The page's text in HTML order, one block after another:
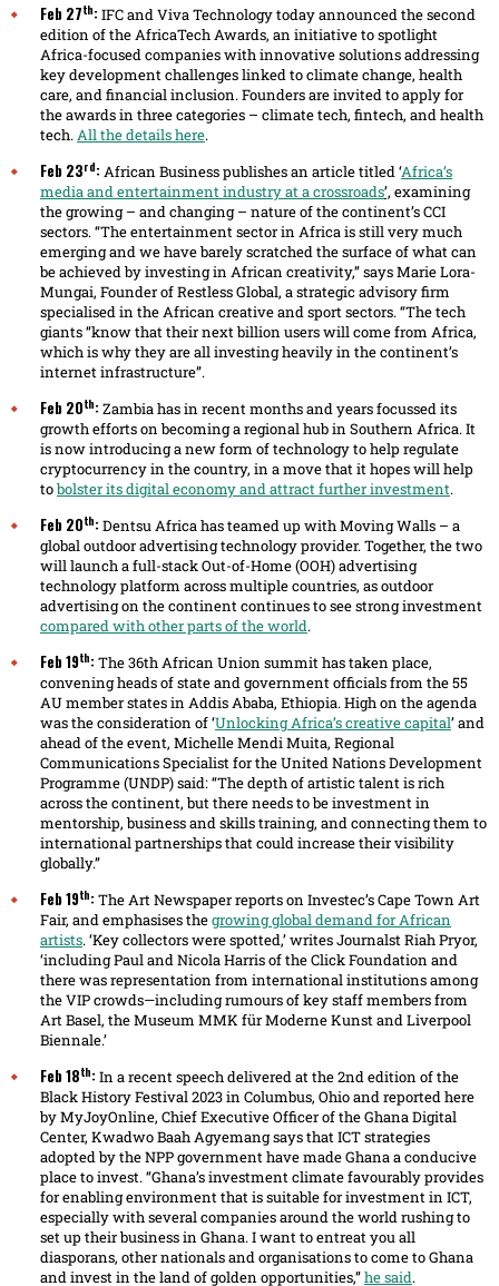
Feb 27th:IFC and Viva Technology today announced the second
edition of the AfricaTech Awards, an initiative to spotlight
Africa-focused companies with innovative solutions addressing
key development challenges linked to climate change, health
care, and financial inclusion. Founders are invited to apply for
the awards in three categories – climate tech, fintech, and health
tech.All the details here.
Feb 23rd:African Business publishes an article titled ‘Africa’s
media and entertainment industry at a crossroads’, examining
the growing – and changing – nature of the continent’s CCI
sectors. “The entertainment sector in Africa is still very much
emerging and we have barely scratched the surface of what can
be achieved by investing in African creativity,” says Marie Lora-
Mungai, Founder of Restless Global, a strategic advisory firm
specialised in the African creative and sport sectors. “The tech
giants “know that their next billion users will come from Africa,
which is why they are all investing heavily in the continent’s
internet infrastructure”.
Feb 20th:Zambia has in recent months and years focussed its
growth efforts on becoming a regional hub in Southern Africa. It
is now introducing a new form of technology to help regulate
cryptocurrency in the country, in a move that it hopes will help
tobolster its digital economy and attract further investment.
Feb 20th:Dentsu Africa has teamed up with Moving Walls – a
global outdoor advertising technology provider. Together, the two
will launch a full-stack Out-of-Home (OOH) advertising
technology platform across multiple countries, as outdoor
advertising on the continent continues to see strong investment
compared with other parts of the world.
Feb 19th:The 36th African Union summit has taken place,
convening heads of state and government officials from the 55
AU member states in Addis Ababa, Ethiopia. High on the agenda
was the consideration of ‘Unlocking Africa’s creative capital’ and
ahead of the event, Michelle Mendi Muita, Regional
Communications Specialist for the United Nations Development
Programme (UNDP) said: “The depth of artistic talent is rich
across the continent, but there needs to be investment in
mentorship, business and skills training, and connecting them to
international partnerships that could increase their visibility
globally.”
Feb 19th:The Art Newspaper reports on Investec’s Cape Town Art
Fair, and emphasises thegrowing global demand for African
artists. ‘Key collectors were spotted,’ writes Journalst Riah Pryor,
‘including Paul and Nicola Harris of the Click Foundation and
there was representation from international institutions among
the VIP crowds—including rumours of key staff members from
Art Basel, the Museum MMK für Moderne Kunst and Liverpool
Biennale.’
Feb 18th:In a recent speech delivered at the 2nd edition of the
Black History Festival 2023 in Columbus, Ohio and reported here
by MyJoyOnline, Chief Executive Officer of the Ghana Digital
Center, Kwadwo Baah Agyemang says that ICT strategies
adopted by the NPP government have made Ghana a conducive
place to invest. “Ghana’s investment climate favourably provides
for enabling environment that is suitable for investment in ICT,
especially with several companies around the world rushing to
set up their business in Ghana. I want to entreat you all
diasporans, other nationals and organisations to come to Ghana
and invest in the land of golden opportunities,”he said.